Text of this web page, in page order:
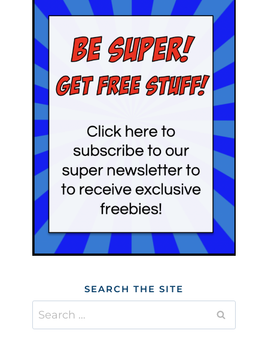
SEARCH THE SITE